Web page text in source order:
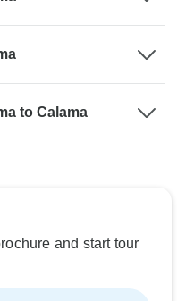
to Calama
and start tour